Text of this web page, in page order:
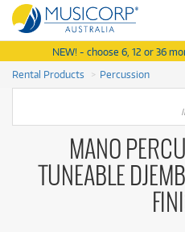
NEW! - choose 6, 12 or 36
Rental Products
Percussion
MANO
TUNEABLE